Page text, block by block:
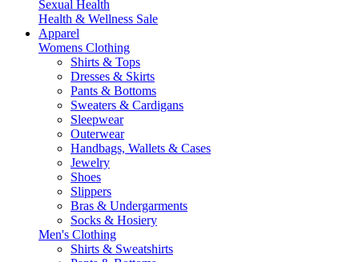
Sexual Health
Health & Wellness Sale
Apparel
Womens Clothing
Shirts & Tops
Dresses & Skirts
Pants & Bottoms
Sweaters & Cardigans
Sleepwear
Outerwear
Handbags, Wallets & Cases
Jewelry
Shoes
Slippers
Bras & Undergarments
Socks & Hosiery
Men's Clothing
Shirts & Sweatshirts